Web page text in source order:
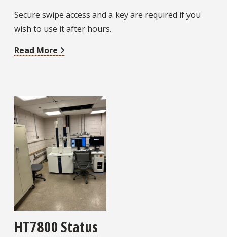
Secure swipe access and a key are required if you
wish to use it after hours.
Read More
HT7800 Status